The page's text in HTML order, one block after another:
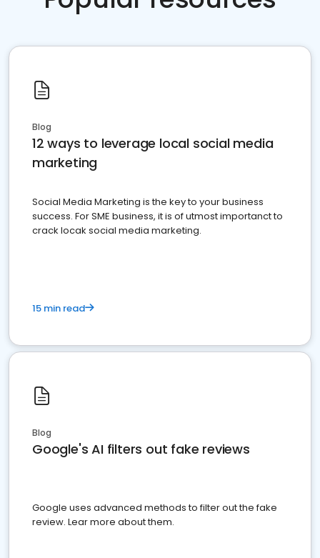
Blog
12 ways to leverage local social media
marketing
Social Media Marketing is the key to your business
success. For SME business, it is of utmost importanct to
crack locak social media marketing.
15 min read
Blog
Google's AI filters out fake reviews
Google uses advanced methods to filter out the fake
review. Lear more about them.